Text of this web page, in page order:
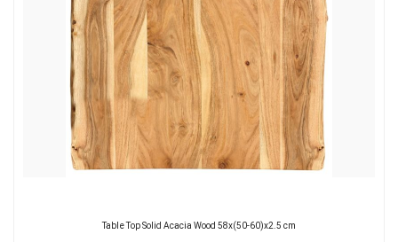
Table Top Solid Acacia Wood 58x(50-60)x2.5 cm